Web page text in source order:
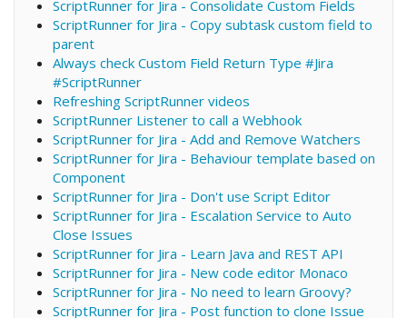
ScriptRunner for Jira - Consolidate Custom Fields
ScriptRunner for Jira - Copy subtask custom field to
parent
Always check Custom Field Return Type #Jira
#ScriptRunner
Refreshing ScriptRunner videos
ScriptRunner Listener to call a Webhook
ScriptRunner for Jira - Add and Remove Watchers
ScriptRunner for Jira - Behaviour template based on
Component
ScriptRunner for Jira - Don't use Script Editor
ScriptRunner for Jira - Escalation Service to Auto
Close Issues
ScriptRunner for Jira - Learn Java and REST API
ScriptRunner for Jira - New code editor Monaco
ScriptRunner for Jira - No need to learn Groovy?
ScriptRunner for Jira - Post function to clone Issue